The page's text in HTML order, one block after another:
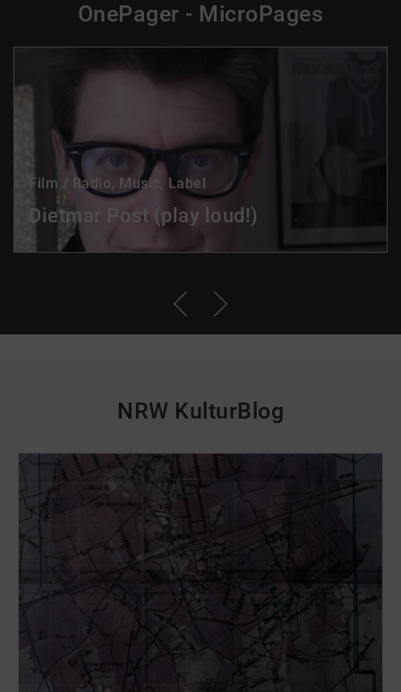
OnePager - MicroPages
Film / Radio, Music, Label
Dietmar Post (play loud!)
NRW KulturBlog